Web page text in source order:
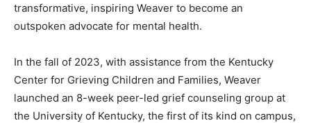
transformative, inspiring Weaver to become an
outspoken advocate for mental health.
In the fall of 2023, with assistance from the Kentucky
Center for Grieving Children and Families, Weaver
launched an 8-week peer-led grief counseling group at
the University of Kentucky, the first of its kind on campus,